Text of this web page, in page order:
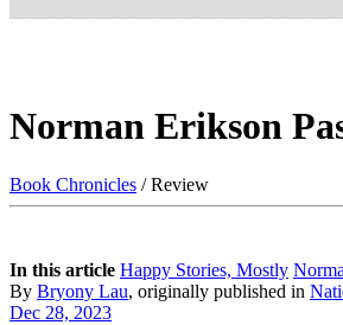
Norman Erikson
Book Chronicles / Review
In this article Happy Stories, Mostly
By Bryony Lau, originally published in
Dec 28, 2023